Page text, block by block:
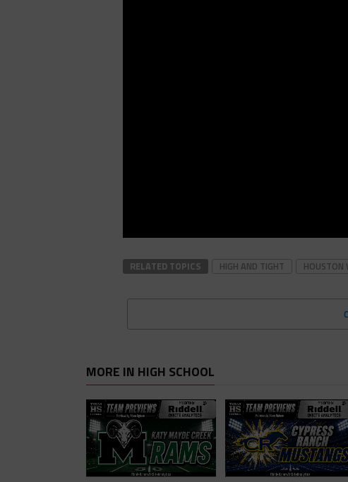
RELATED TOPICS HIGH AND TIGHT HOUSTON
MORE IN HIGH SCHOOL